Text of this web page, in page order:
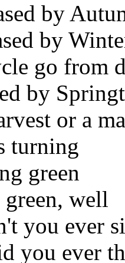
by
by
go from
by
or a
turning
green
well
you ever
you ever